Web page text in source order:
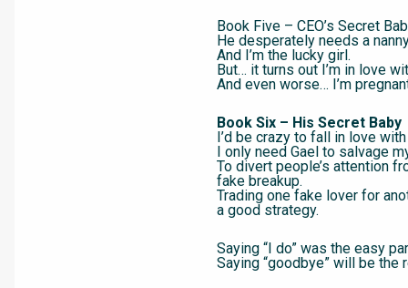
Book Five – CEO’s Secret
He desperately needs a
And I’m the lucky girl.
But… it turns out I’m in love
And even worse… I’m
Book Six – His Secret Baby
I’d be crazy to fall in love
I only need Gael to salvage
To divert people’s attention
fake breakup.
Trading one fake lover for
a good strategy.
Saying “I do” was the easy
Saying “goodbye” will be the